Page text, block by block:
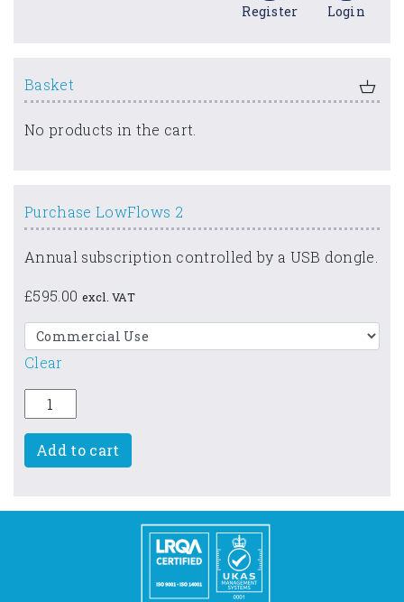
Register Login
Basket
No products in the cart.
Purchase LowFlows 2
Annual subscription controlled by a USB dongle.
£595.00 excl. VAT
Clear
LowFlows 2 quantity
Add to cart